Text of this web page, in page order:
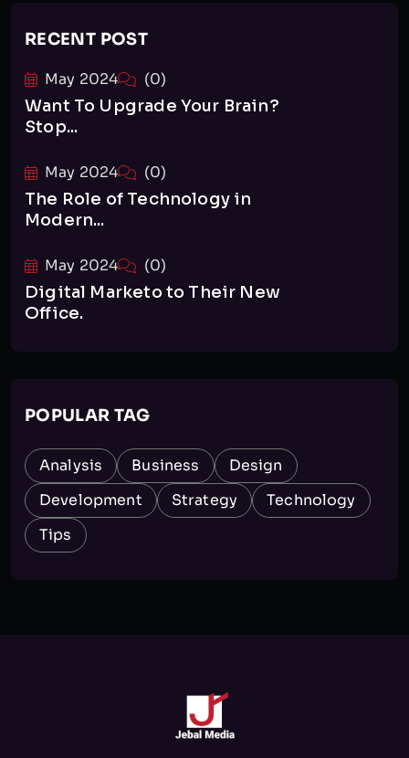
RECENT POST
May 2024 (0)
Want To Upgrade Your Brain?
Stop...
May 2024 (0)
The Role of Technology in
Modern...
May 2024 (0)
Digital Marketo to Their New
Office.
POPULAR TAG
Analysis Business
Design
Development
Strategy
Technology
Tips